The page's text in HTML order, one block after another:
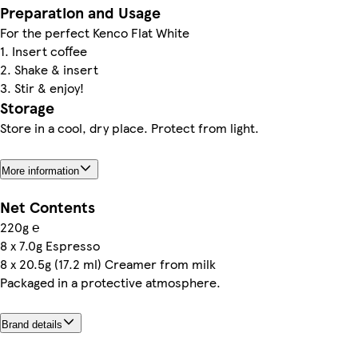
Preparation and Usage
For the perfect Kenco Flat White
1. Insert coffee
2. Shake & insert
3. Stir & enjoy!
Storage
Store in a cool, dry place. Protect from light.
More information
Net Contents
220g ℮
8 x 7.0g Espresso
8 x 20.5g (17.2 ml) Creamer from milk
Packaged in a protective atmosphere.
Brand details